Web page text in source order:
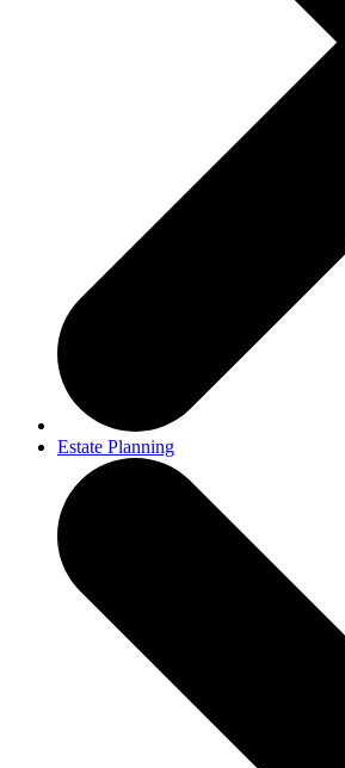
Estate Planning